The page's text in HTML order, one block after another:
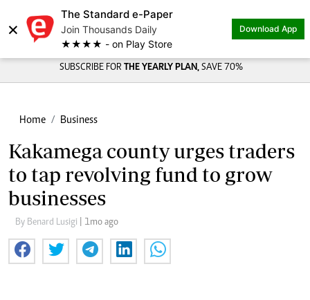
×
The Standard e-Paper
Join Thousands Daily
★★★★ - on Play Store
Download App
SUBSCRIBE FOR THE YEARLY PLAN, SAVE 70%
Home Business
Kakamega county urges traders
to tap revolving fund to grow
businesses
By Benard Lusigi | 1mo ago